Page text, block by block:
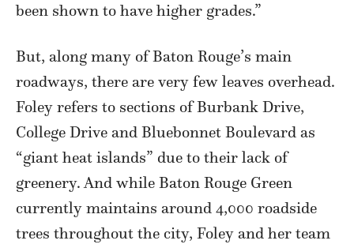
been shown to have higher grades.”
But, along many of Baton Rouge’s main
roadways, there are very few leaves overhead.
Foley refers to sections of Burbank Drive,
College Drive and Bluebonnet Boulevard as
“giant heat islands” due to their lack of
greenery. And while Baton Rouge Green
currently maintains around 4,000 roadside
trees throughout the city, Foley and her team